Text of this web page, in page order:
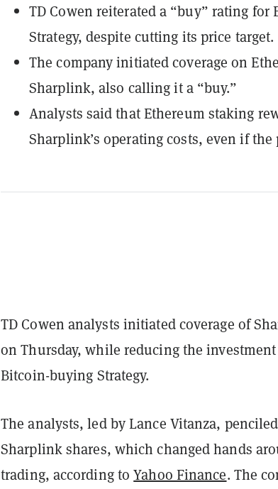
TD Cowen reiterated a “buy” rating
Strategy, despite cutting its price target.
The company initiated coverage on
Sharplink, also calling it a “buy.”
Analysts said that Ethereum staking
Sharplink’s operating costs, even if the
TD Cowen analysts initiated coverage of
on Thursday, while reducing the investment
Bitcoin-buying Strategy.
The analysts, led by Lance Vitanza,
Sharplink shares, which changed hands
trading, according toYahoo Finance. The